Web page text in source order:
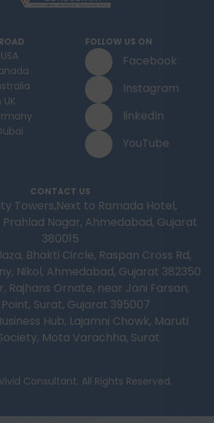
FOLLOW US ON
Facebook
Instagram
linkedIn
YouTube
CONTACT US
Towers,Next to Ramada Hotel,
Nagar, Ahmedabad, Gujarat
380015
Bhakti Circle, Raspan Cross Rd,
Nikol, Ahmedabad, Gujarat 382350
Rajhans Ornate, near Jani Farsan,
Surat, Gujarat 395007
Hub, Lajamni Chowk, Maruti
Mota Varachha, Surat
Consultant. All Rights Reserved.